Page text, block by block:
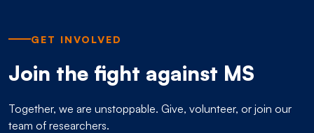
GET INVOLVED
Join the fight against MS
Together, we are unstoppable. Give, volunteer, or join our
team of researchers.